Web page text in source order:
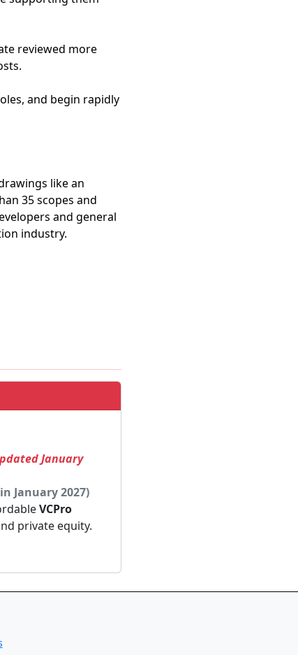
reviewed more
and begin rapidly
like an
35 scopes and
and general
industry.
January
January 2027)
VCPro
private equity.